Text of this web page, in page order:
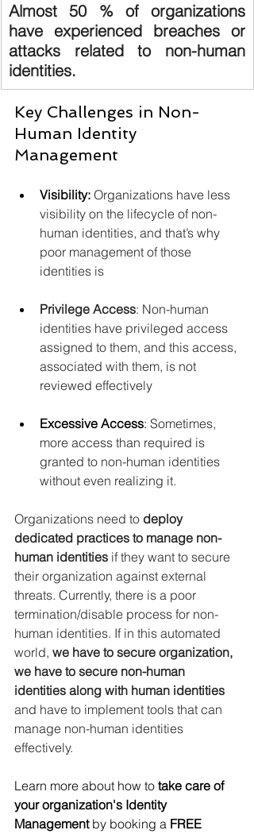
Almost 50 % of organizations
have experienced breaches or
attacks related to non-human
identities.
Key Challenges in Non-
Human Identity
Management
Visibility: Organizations have less
visibility on the lifecycle of non-
human identities, and that’s why
poor management of those
identities is
Privilege Access: Non-human
identities have privileged access
assigned to them, and this access,
associated with them, is not
reviewed effectively
Excessive Access: Sometimes,
more access than required is
granted to non-human identities
without even realizing it.
Organizations need to deploy
dedicated practices to manage non-
human identities if they want to secure
their organization against external
threats. Currently, there is a poor
termination/disable process for non-
human identities. If in this automated
world, we have to secure organization,
we have to secure non-human
identities along with human identities
and have to implement tools that can
manage non-human identities
effectively.
Learn more about how to take care of
your organization's Identity
Management by booking a FREE